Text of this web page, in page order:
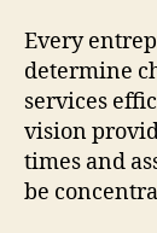
Every
determine
services
vision
times and
be